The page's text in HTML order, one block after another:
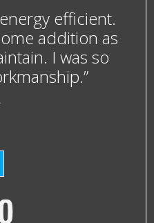
efficient.
addition as
I was so